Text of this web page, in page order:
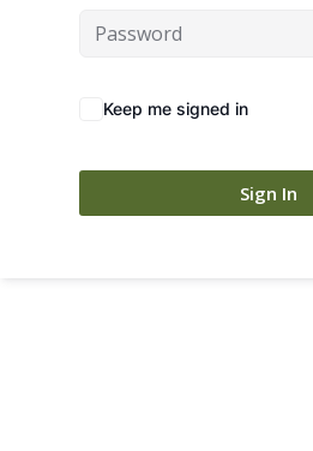
Keep me signed in
Sign In